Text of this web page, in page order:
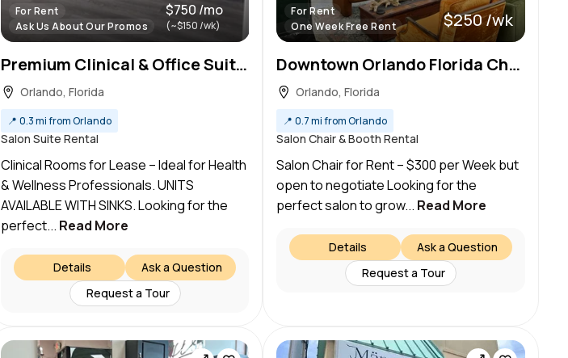
For Rent
Ask Us About Our Promos
$750 /mo
(~$150 /wk)
Premium Clinical & Office Suites For Lease: Ideal for Medical Aestheticians & Health Professionals
Orlando, Florida
📍 0.3 mi from Orlando
Salon Suite Rental
Clinical Rooms for Lease – Ideal for Health
& Wellness Professionals. UNITS
AVAILABLE WITH SINKS. Looking for the
perfect... Read More
Ask a Question
Details
Request a Tour
For Rent
One Week Free Rent
$250 /wk
Downtown Orlando Florida Chair Rental
Orlando, Florida
📍 0.7 mi from Orlando
Salon Chair & Booth Rental
Salon Chair for Rent – $300 per Week but
open to negotiate Looking for the
perfect salon to grow... Read More
Ask a Question
Details
Request a Tour